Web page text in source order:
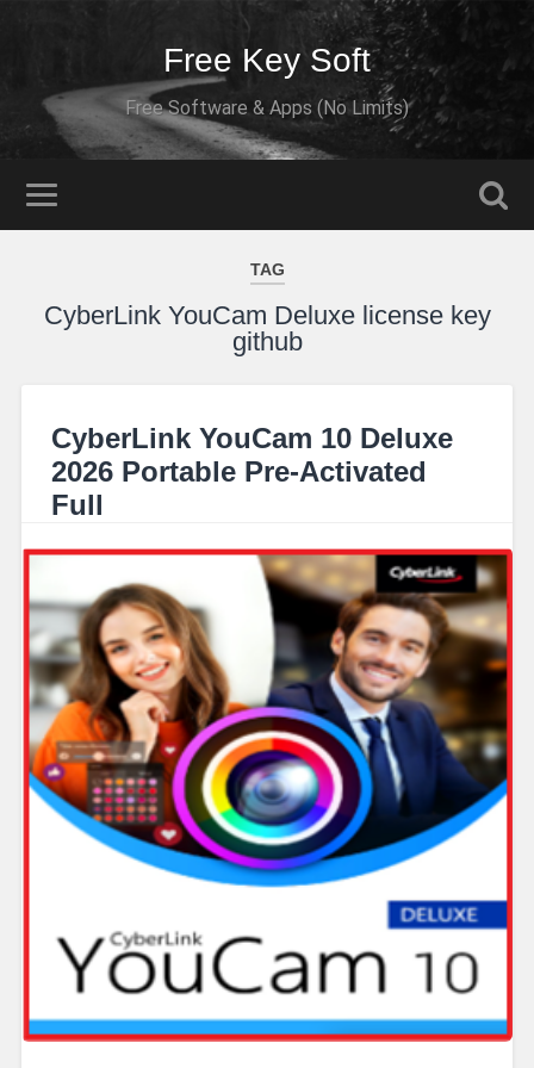
Free Key Soft
Free Software & Apps (No Limits)
TAG
CyberLink YouCam Deluxe license key
github
CyberLink YouCam 10 Deluxe
2026 Portable Pre-Activated
Full